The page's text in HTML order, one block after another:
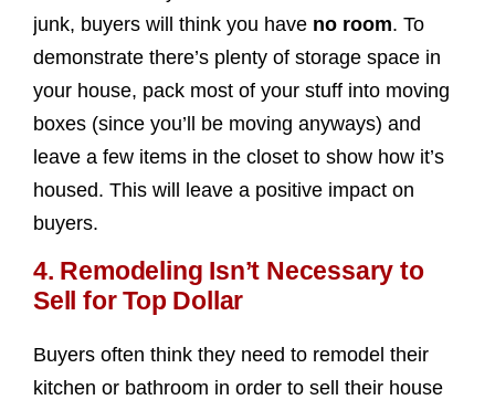
junk, buyers will think you have no room. To
demonstrate there’s plenty of storage space in
your house, pack most of your stuff into moving
boxes (since you’ll be moving anyways) and
leave a few items in the closet to show how it’s
housed. This will leave a positive impact on
buyers.
4. Remodeling Isn’t Necessary to
Sell for Top Dollar
Buyers often think they need to remodel their
kitchen or bathroom in order to sell their house